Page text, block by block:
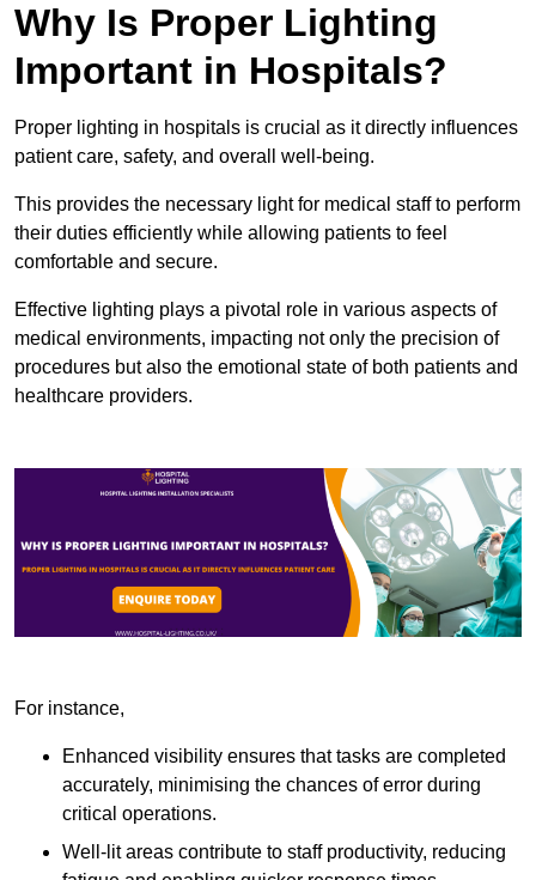
Why Is Proper Lighting
Important in Hospitals?
Proper lighting in hospitals is crucial as it directly influences
patient care, safety, and overall well-being.
This provides the necessary light for medical staff to perform
their duties efficiently while allowing patients to feel
comfortable and secure.
Effective lighting plays a pivotal role in various aspects of
medical environments, impacting not only the precision of
procedures but also the emotional state of both patients and
healthcare providers.
For instance,
Enhanced visibility ensures that tasks are completed
accurately, minimising the chances of error during
critical operations.
Well-lit areas contribute to staff productivity, reducing